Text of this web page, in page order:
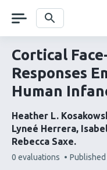
navigation Search
Cortical
Responses
Human
Heather L.
Lyneé Herrera
Rebecca Saxe
This
0 evaluations Published